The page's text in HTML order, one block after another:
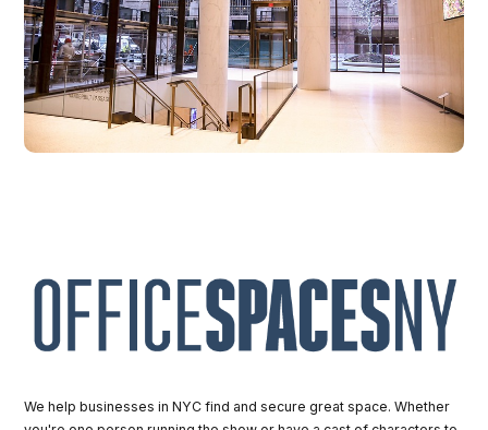
We help businesses in NYC find and secure great space. Whether